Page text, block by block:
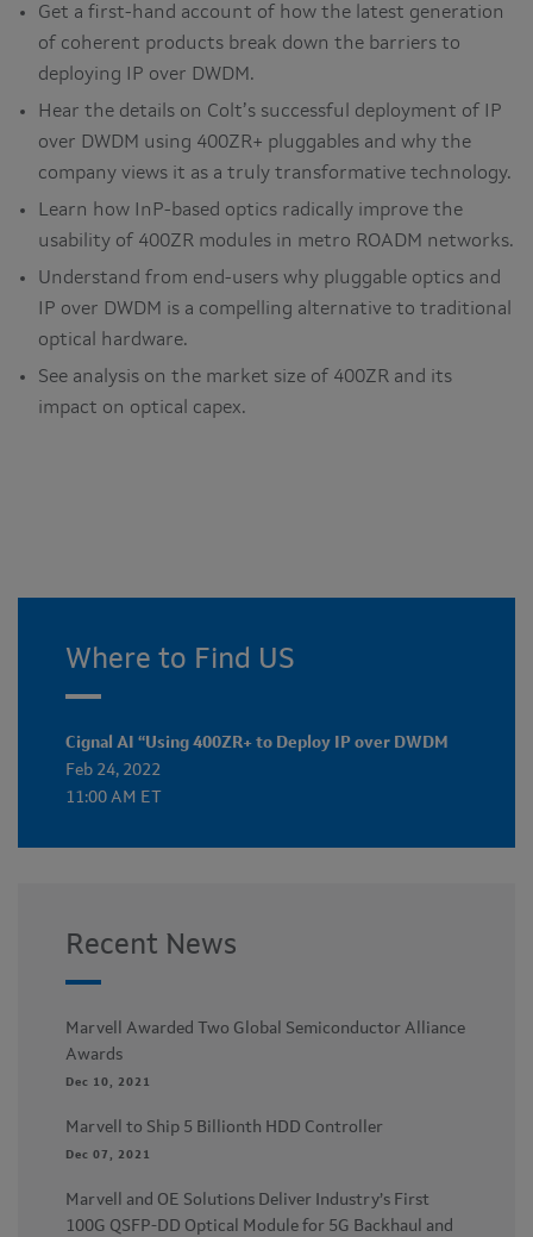
Get a first-hand account of how the latest generation
of coherent products break down the barriers to
deploying IP over DWDM.
Hear the details on Colt’s successful deployment of IP
over DWDM using 400ZR+ pluggables and why the
company views it as a truly transformative technology.
Learn how InP-based optics radically improve the
usability of 400ZR modules in metro ROADM networks.
Understand from end-users why pluggable optics and
IP over DWDM is a compelling alternative to traditional
optical hardware.
See analysis on the market size of 400ZR and its
impact on optical capex.
Where to Find US
Cignal AI “Using 400ZR+ to Deploy IP over DWDM
Feb 24, 2022
11:00 AM ET
Recent News
Marvell Awarded Two Global Semiconductor Alliance
Awards
Dec 10, 2021
Marvell to Ship 5 Billionth HDD Controller
Dec 07, 2021
Marvell and OE Solutions Deliver Industry’s First
100G QSFP-DD Optical Module for 5G Backhaul and